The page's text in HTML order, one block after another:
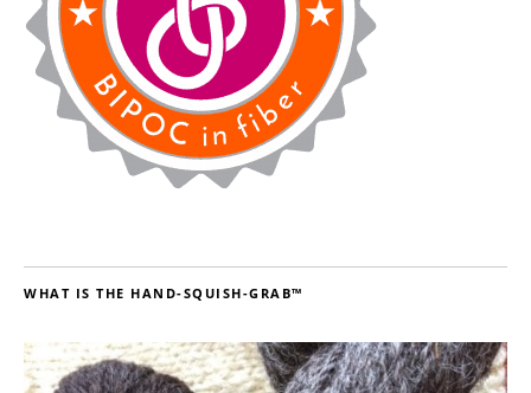
WHAT IS THE HAND-SQUISH-GRAB™